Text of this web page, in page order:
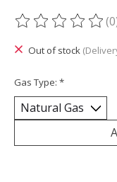
The rating of this
Out of stock
Gas Type: *